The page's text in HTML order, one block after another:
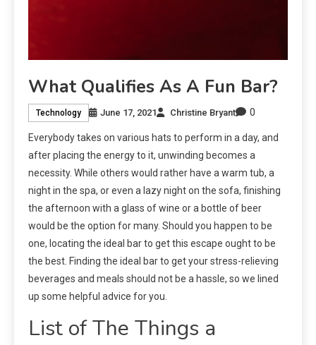
What Qualifies As A Fun Bar?
Technology June 17, 2021 Christine Bryant 0
Everybody takes on various hats to perform in a day, and
after placing the energy to it, unwinding becomes a
necessity. While others would rather have a warm tub, a
night in the spa, or even a lazy night on the sofa, finishing
the afternoon with a glass of wine or a bottle of beer
would be the option for many. Should you happen to be
one, locating the ideal bar to get this escape ought to be
the best. Finding the ideal bar to get your stress-relieving
beverages and meals should not be a hassle, so we lined
up some helpful advice for you.
List of The Things a